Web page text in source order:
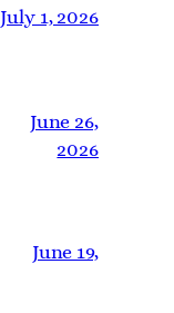
July 1, 2026
June 26,
2026
June 19,